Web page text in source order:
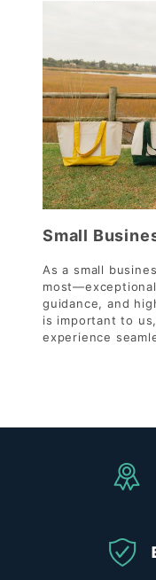
Small
As a small
guidance, and
is important to
experience